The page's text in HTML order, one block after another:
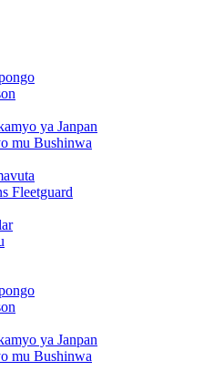
ya Janpan
mu Bushinwa
Fleetguard
ya Janpan
mu Bushinwa